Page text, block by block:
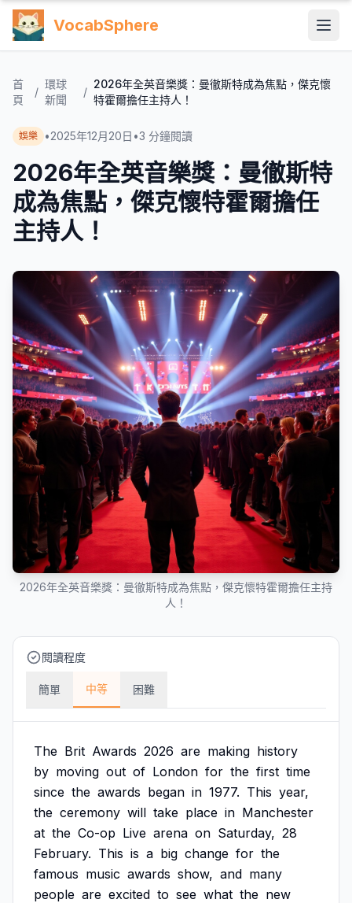
VocabSphere
首
頁
/
環球
新聞
/
2026年全英音樂獎：曼徹斯特成為焦點，傑克懷
特霍爾擔任主持人！
娛樂 •2025年12月20日 •3 分鐘閱讀
2026年全英音樂獎：曼徹斯特
成為焦點，傑克懷特霍爾擔任
主持人！
2026年全英音樂獎：曼徹斯特成為焦點，傑克懷特霍爾擔任主持
人！
閱讀程度
簡單 中等 困難
The Brit Awards 2026 are making history
by moving out of London for the first time
since the awards began in 1977. This year,
the ceremony will take place in Manchester
at the Co-op Live arena on Saturday, 28
February. This is a big change for the
famous music awards show, and many
people are excited to see what the new